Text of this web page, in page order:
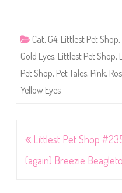
Cat, G4, Littlest Pet Shop,
Gold Eyes, Littlest Pet Shop,
Pet Shop, Pet Tales, Pink,
Yellow Eyes
Post
navigation
Littlest Pet Shop
(again) Breezie